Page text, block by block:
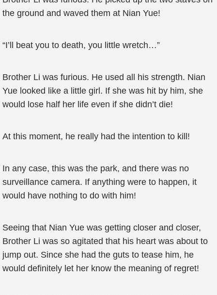
the ground and waved them at Nian Yue!
“I’ll beat you to death, you little wretch…”
Brother Li was furious. He used all his strength. Nian
Yue looked like a little girl. If she was hit by him, she
would lose half her life even if she didn’t die!
At this moment, he really had the intention to kill!
In any case, this was the park, and there was no
surveillance camera. If anything were to happen, it
would have nothing to do with him!
Seeing that Nian Yue was getting closer and closer,
Brother Li was so agitated that his heart was about to
jump out. Since she had the guts to tease him, he
would definitely let her know the meaning of regret!